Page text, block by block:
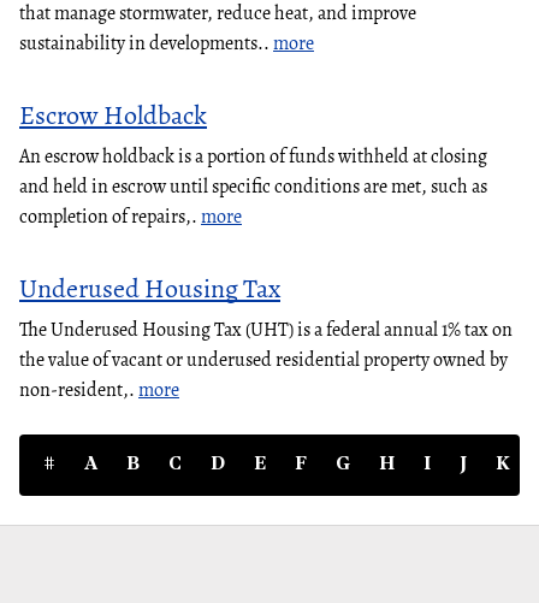
that manage stormwater, reduce heat, and improve
sustainability in developments..more
Escrow Holdback
An escrow holdback is a portion of funds withheld at closing
and held in escrow until specific conditions are met, such as
completion of repairs,.more
Underused Housing Tax
The Underused Housing Tax (UHT) is a federal annual 1% tax on
the value of vacant or underused residential property owned by
non-resident,.more
# A B C D E F G H I J K